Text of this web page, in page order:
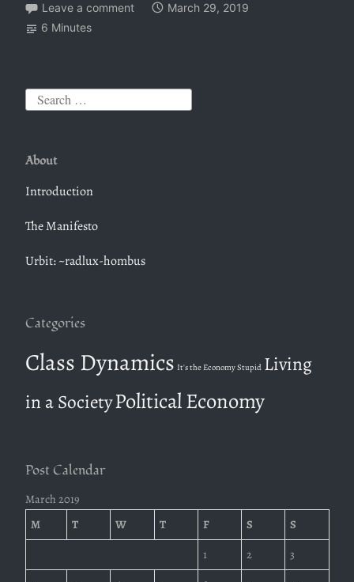
Leave a comment
March 29, 2019
6 Minutes
r
c
f
o
About
Introduction
The Manifesto
Urbit: ~radlux-hombus
Categories
Class Dynamics It's the Economy Stupid Living
in a SocietyPolitical Economy
Post Calendar
March 2019
M
T W T F S
S
1
2
3